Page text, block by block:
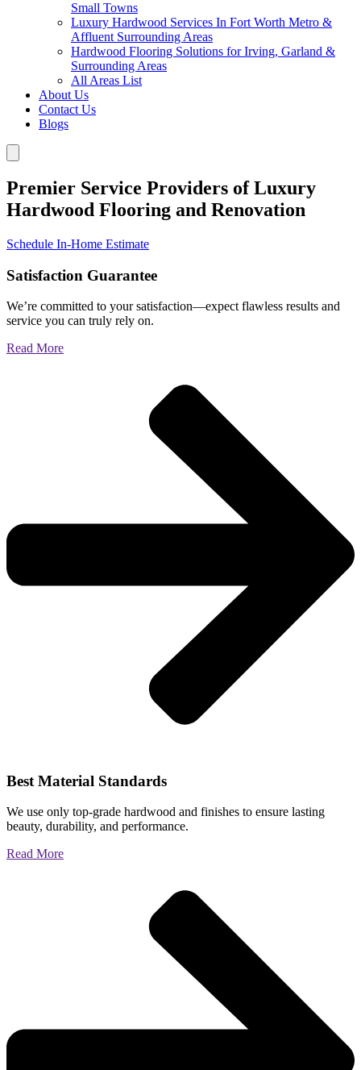
Small Towns
Luxury Hardwood Services In Fort Worth Metro &
Affluent Surrounding Areas
Hardwood Flooring Solutions for Irving, Garland &
Surrounding Areas
All Areas List
About Us
Contact Us
Blogs
Premier Service Providers of Luxury
Hardwood Flooring and Renovation
Schedule In-Home Estimate
Satisfaction Guarantee
We’re committed to your satisfaction—expect flawless results and
service you can truly rely on.
Read More
Best Material Standards
We use only top-grade hardwood and finishes to ensure lasting
beauty, durability, and performance.
Read More